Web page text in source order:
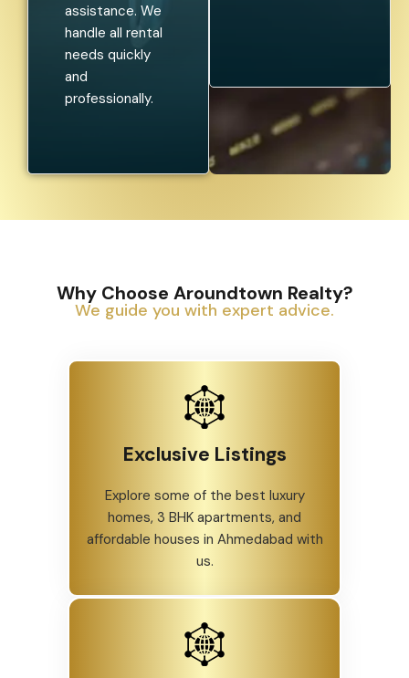
assistance. We
handle all rental
needs quickly
and
professionally.
Why Choose Aroundtown Realty?
We guide you with expert advice.
Exclusive Listings
Explore some of the best luxury
homes, 3 BHK apartments, and
affordable houses in Ahmedabad with
us.